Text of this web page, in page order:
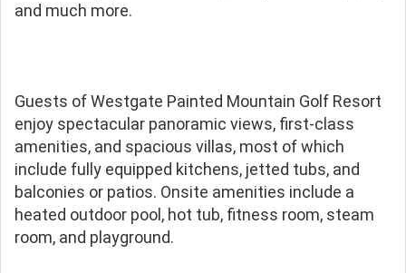
and much more.
Guests of Westgate Painted Mountain Golf Resort
enjoy spectacular panoramic views, first-class
amenities, and spacious villas, most of which
include fully equipped kitchens, jetted tubs, and
balconies or patios. Onsite amenities include a
heated outdoor pool, hot tub, fitness room, steam
room, and playground.